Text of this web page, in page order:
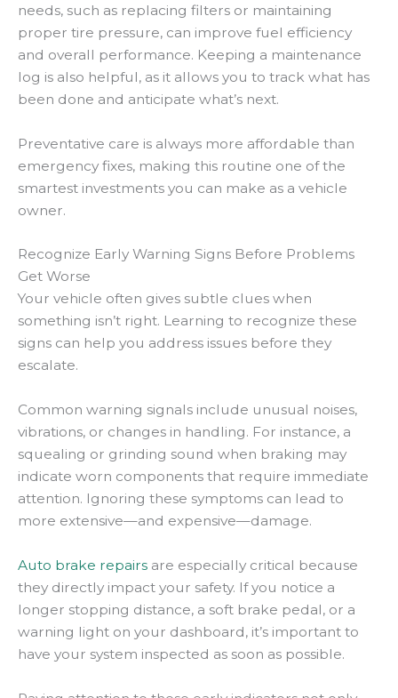
needs, such as replacing filters or maintaining
proper tire pressure, can improve fuel efficiency
and overall performance. Keeping a maintenance
log is also helpful, as it allows you to track what has
been done and anticipate what’s next.
Preventative care is always more affordable than
emergency fixes, making this routine one of the
smartest investments you can make as a vehicle
owner.
Recognize Early Warning Signs Before Problems
Get Worse
Your vehicle often gives subtle clues when
something isn’t right. Learning to recognize these
signs can help you address issues before they
escalate.
Common warning signals include unusual noises,
vibrations, or changes in handling. For instance, a
squealing or grinding sound when braking may
indicate worn components that require immediate
attention. Ignoring these symptoms can lead to
more extensive—and expensive—damage.
Auto brake repairs are especially critical because
they directly impact your safety. If you notice a
longer stopping distance, a soft brake pedal, or a
warning light on your dashboard, it’s important to
have your system inspected as soon as possible.